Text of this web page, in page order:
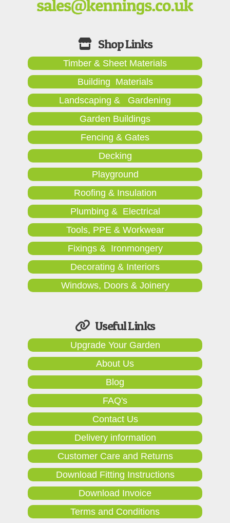
Timber & Sheet Materials
Building Materials
Landscaping & Gardening
Garden Buildings
Fencing & Gates
Decking
Playground
Roofing & Insulation
Plumbing & Electrical
Tools, PPE & Workwear
Fixings & Ironmongery
Decorating & Interiors
Windows, Doors & Joinery
Useful Links
Upgrade Your Garden
About Us
Blog
FAQ's
Contact Us
Delivery information
Customer Care and Returns
Download Fitting Instructions
Download Invoice
Terms and Conditions